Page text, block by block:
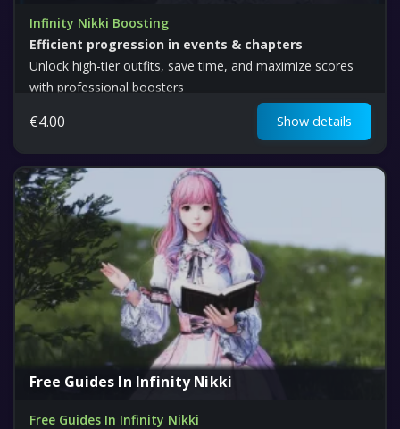
Infinity Nikki Boosting
Efficient progression in events & chapters
Unlock high-tier outfits, save time, and maximize scores
with professional boosters
€4.00 Show details
Free Guides In Infinity Nikki
Free Guides In Infinity Nikki